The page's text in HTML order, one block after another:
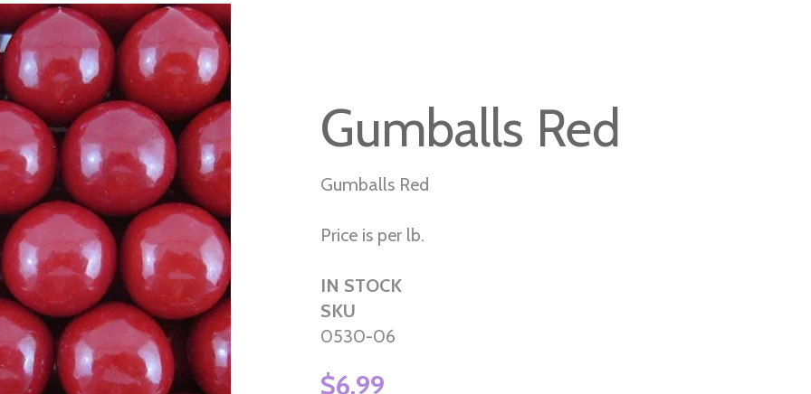
Gumballs Red
Gumballs Red
Price is per lb.
IN STOCK
SKU
0530-06
$6.99